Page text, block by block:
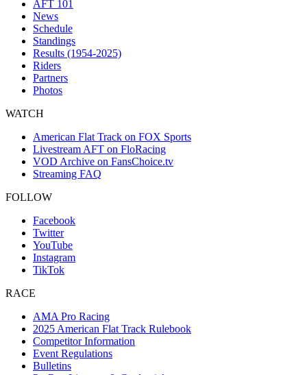
AFT 101
News
Schedule
Standings
Results (1954-2025)
Riders
Partners
Photos
WATCH
American Flat Track on FOX Sports
Livestream AFT on FloRacing
VOD Archive on FansChoice.tv
Streaming FAQ
FOLLOW
Facebook
Twitter
YouTube
Instagram
TikTok
RACE
AMA Pro Racing
2025 American Flat Track Rulebook
Competitor Information
Event Regulations
Bulletins